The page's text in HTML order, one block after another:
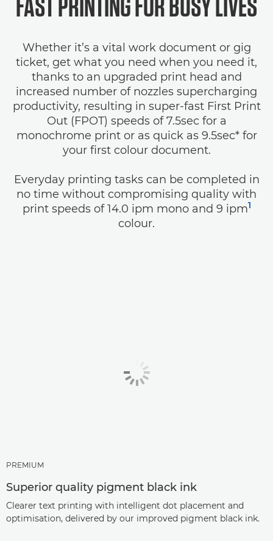
Whether it’s a vital work document or gig
ticket, get what you need when you need it,
thanks to an upgraded print head and
increased number of nozzles supercharging
productivity, resulting in super-fast First Print
Out (FPOT) speeds of 7.5sec for a
monochrome print or as quick as 9.5sec* for
your first colour document.
Everyday printing tasks can be completed in
no time without compromising quality with
print speeds of 14.0 ipm mono and 9 ipm1
colour.
PREMIUM
Superior quality pigment black ink
Clearer text printing with intelligent dot placement and
optimisation, delivered by our improved pigment black ink.